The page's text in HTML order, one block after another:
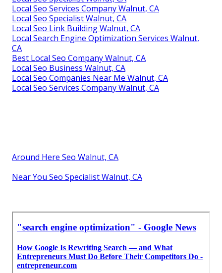
Local Seo Services Company Walnut, CA
Local Seo Specialist Walnut, CA
Local Seo Link Building Walnut, CA
Local Search Engine Optimization Services Walnut,
CA
Best Local Seo Company Walnut, CA
Local Seo Business Walnut, CA
Local Seo Companies Near Me Walnut, CA
Local Seo Services Company Walnut, CA
Around Here Seo Walnut, CA
Near You Seo Specialist Walnut, CA